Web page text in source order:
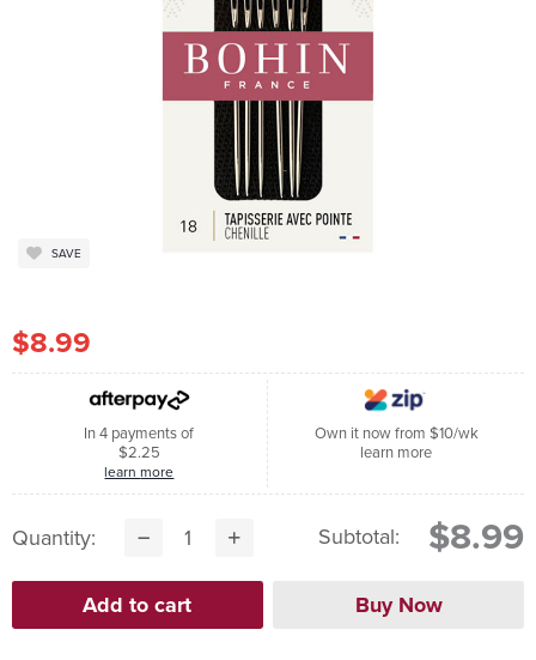
SAVE
$8.99
In 4 payments of
$2.25
learn more
Own it now from $10/wk
learn more
Quantity: Subtotal: $8.99